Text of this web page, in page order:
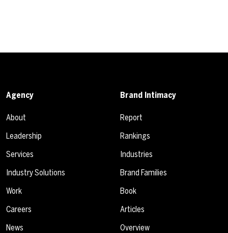
Agency
About
Leadership
Services
Industry Solutions
Work
Careers
News
Brand Intimacy
Report
Rankings
Industries
Brand Families
Book
Articles
Overview